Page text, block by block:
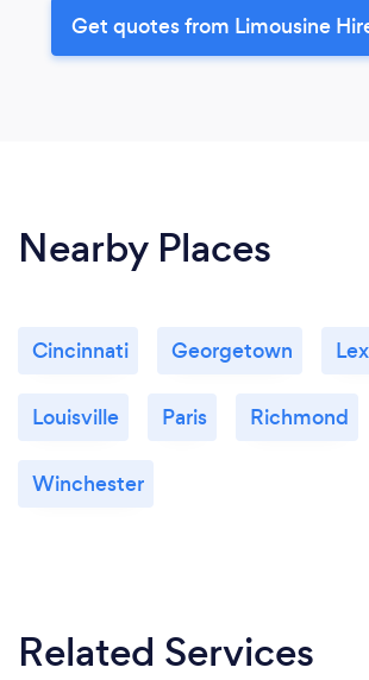
Get quotes from Limousine
Nearby Places
Cincinnati Georgetown
Louisville Paris Richmond
Winchester
Related Services